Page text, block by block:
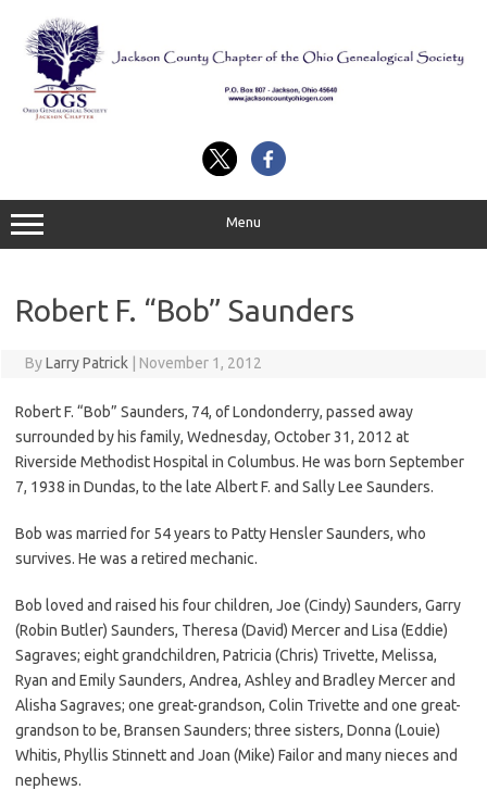
content
Menu
Robert F. “Bob” Saunders
ByLarry Patrick November 1, 2012
Robert F. “Bob” Saunders, 74, of Londonderry, passed away
surrounded by his family, Wednesday, October 31, 2012 at
Riverside Methodist Hospital in Columbus. He was born September
7, 1938 in Dundas, to the late Albert F. and Sally Lee Saunders.
Bob was married for 54 years to Patty Hensler Saunders, who
survives. He was a retired mechanic.
Bob loved and raised his four children, Joe (Cindy) Saunders, Garry
(Robin Butler) Saunders, Theresa (David) Mercer and Lisa (Eddie)
Sagraves; eight grandchildren, Patricia (Chris) Trivette, Melissa,
Ryan and Emily Saunders, Andrea, Ashley and Bradley Mercer and
Alisha Sagraves; one great-grandson, Colin Trivette and one great-
grandson to be, Bransen Saunders; three sisters, Donna (Louie)
Whitis, Phyllis Stinnett and Joan (Mike) Failor and many nieces and
nephews.